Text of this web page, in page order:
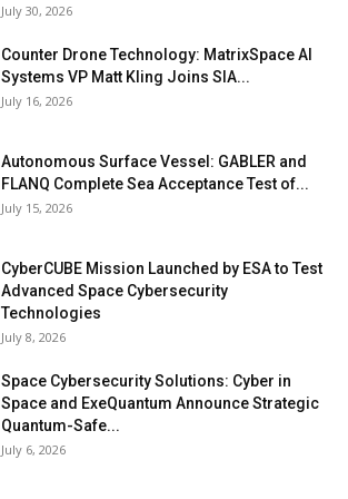
July 30, 2026
Counter Drone Technology: MatrixSpace AI
Systems VP Matt Kling Joins SIA...
July 16, 2026
Autonomous Surface Vessel: GABLER and
FLANQ Complete Sea Acceptance Test of...
July 15, 2026
CyberCUBE Mission Launched by ESA to Test
Advanced Space Cybersecurity
Technologies
July 8, 2026
Space Cybersecurity Solutions: Cyber in
Space and ExeQuantum Announce Strategic
Quantum-Safe...
July 6, 2026